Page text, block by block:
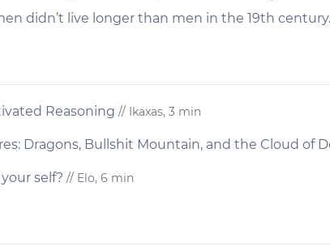
didn’t live longer than men in the 19th century.
Reasoning // Ikaxas, 3 min
Dragons, Bullshit Mountain, and the Cloud of
self? // Elo, 6 min